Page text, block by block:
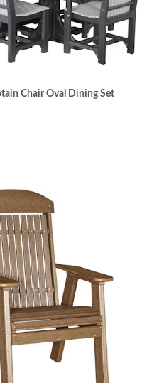
Chair Oval Dining Set